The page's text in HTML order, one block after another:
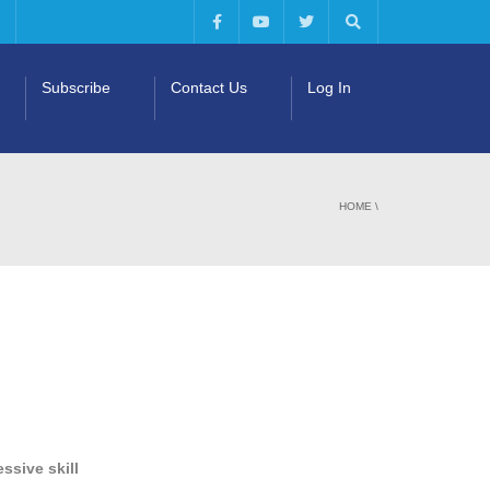
Subscribe Contact Us Log In
HOME \
skill